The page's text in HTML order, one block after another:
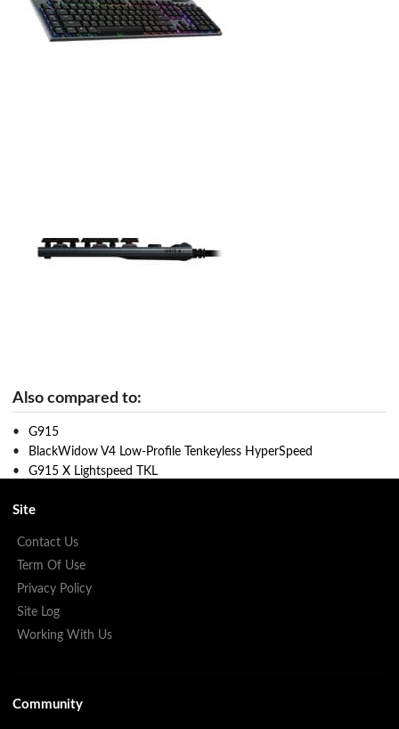
Also compared to:
G915
BlackWidow V4 Low-Profile Tenkeyless HyperSpeed
G915 X Lightspeed TKL
Site
Contact Us
Term Of Use
Privacy Policy
Site Log
Working With Us
Community